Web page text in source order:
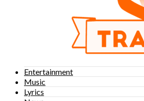
Entertainment
Music
Lyrics